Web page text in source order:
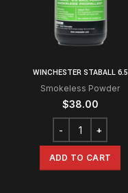
WINCHESTER STABALL 6.5
Smokeless Powder
$38.00
ADD TO CART